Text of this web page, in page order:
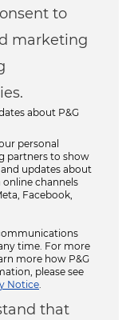
to
marketing
about P&G
personal
partners to show
updates about
online channels
Facebook,
time. For more
more how P&G
please see
Notice
that